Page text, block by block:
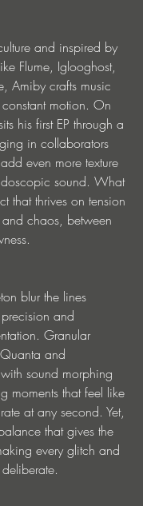
and inspired by
Flume, Iglooghost,
Amiby crafts music
constant motion. On
his first EP through a
in collaborators
even more texture
sound. What
that thrives on tension
chaos, between
blur the lines
and
Granular
and
sound morphing
moments that feel like
at any second. Yet,
that gives the
every glitch and